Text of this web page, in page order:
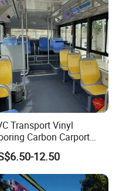
Excellent Quality
as a manufacturer
CCC ISO
with us
Transport Vinyl
Carbon Carport
Workshop Bus
Waterproof PVC
Roll Bus Vinyl
Fireproof Flooring
12.50